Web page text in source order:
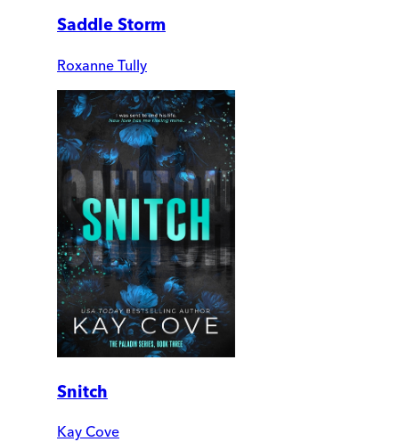
Saddle Storm
Roxanne Tully
Snitch
Kay Cove